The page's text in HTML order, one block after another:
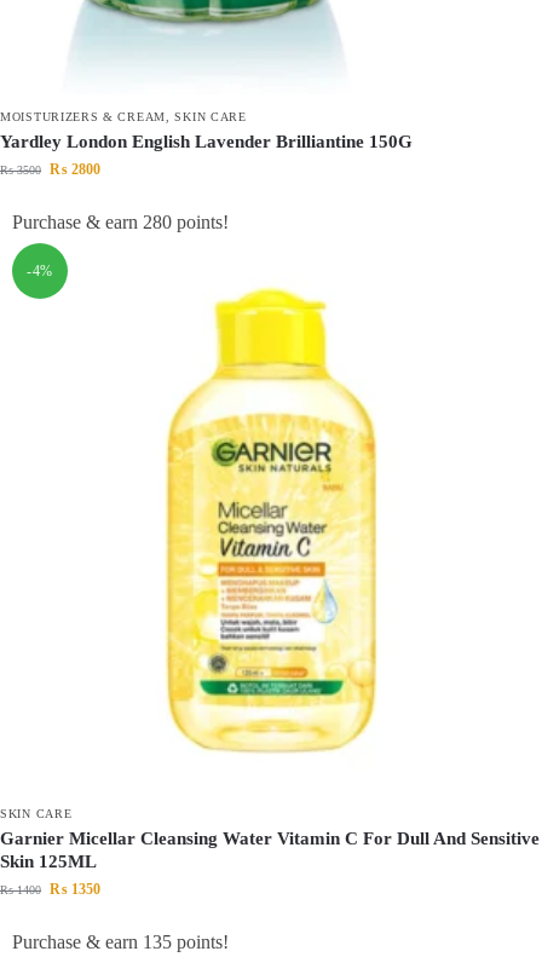
MOISTURIZERS & CREAM ,SKIN CARE
Yardley London English Lavender Brilliantine 150G
₨3500 ₨ 2800
Purchase & earn 280 points!
-4%
SKIN CARE
Garnier Micellar Cleansing Water Vitamin C For Dull And Sensitive
Skin 125ML
₨1400 ₨ 1350
Purchase & earn 135 points!